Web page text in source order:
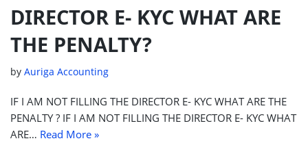
DIRECTOR E- KYC WHAT ARE
THE PENALTY?
by Auriga Accounting
IF I AM NOT FILLING THE DIRECTOR E- KYC WHAT ARE THE
PENALTY ? IF I AM NOT FILLING THE DIRECTOR E- KYC WHAT
ARE… Read More »